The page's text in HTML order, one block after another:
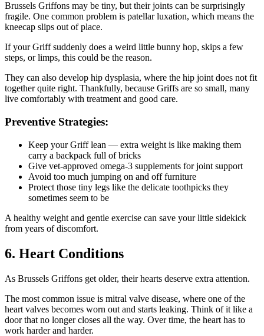
Brussels Griffons may be tiny, but their joints can be surprisingly
fragile. One common problem is patellar luxation, which means the
kneecap slips out of place.
If your Griff suddenly does a weird little bunny hop, skips a few
steps, or limps, this could be the reason.
They can also develop hip dysplasia, where the hip joint does not fit
together quite right. Thankfully, because Griffs are so small, many
live comfortably with treatment and good care.
Preventive Strategies:
Keep your Griff lean — extra weight is like making them
carry a backpack full of bricks
Give vet-approved omega-3 supplements for joint support
Avoid too much jumping on and off furniture
Protect those tiny legs like the delicate toothpicks they
sometimes seem to be
A healthy weight and gentle exercise can save your little sidekick
from years of discomfort.
6. Heart Conditions
As Brussels Griffons get older, their hearts deserve extra attention.
The most common issue is mitral valve disease, where one of the
heart valves becomes worn out and starts leaking. Think of it like a
door that no longer closes all the way. Over time, the heart has to
work harder and harder.